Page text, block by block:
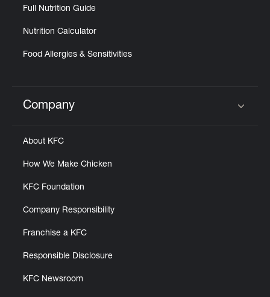
Full Nutrition Guide
Nutrition Calculator
Food Allergies & Sensitivities
Click to expand or collapse content
Company
About KFC
How We Make Chicken
KFC Foundation
Company Responsibility
Franchise a KFC
Responsible Disclosure
KFC Newsroom